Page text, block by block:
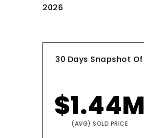
2026
30 Days Snapshot Of
$1.44M
(AVG) SOLD PRICE